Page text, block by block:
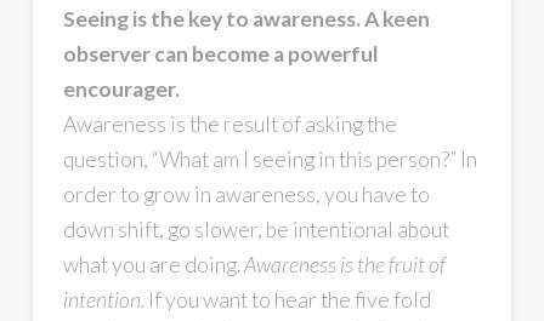
Seeing is the key to awareness. A keen
observer can become a powerful
encourager.
Awareness is the result of asking the
question, “What am I seeing in this person?” In
order to grow in awareness, you have to
down shift, go slower, be intentional about
what you are doing.Awareness is the fruit of
intention. If you want to hear the five fold